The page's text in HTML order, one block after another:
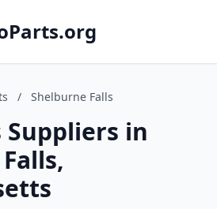
/ Shelburne Falls
in